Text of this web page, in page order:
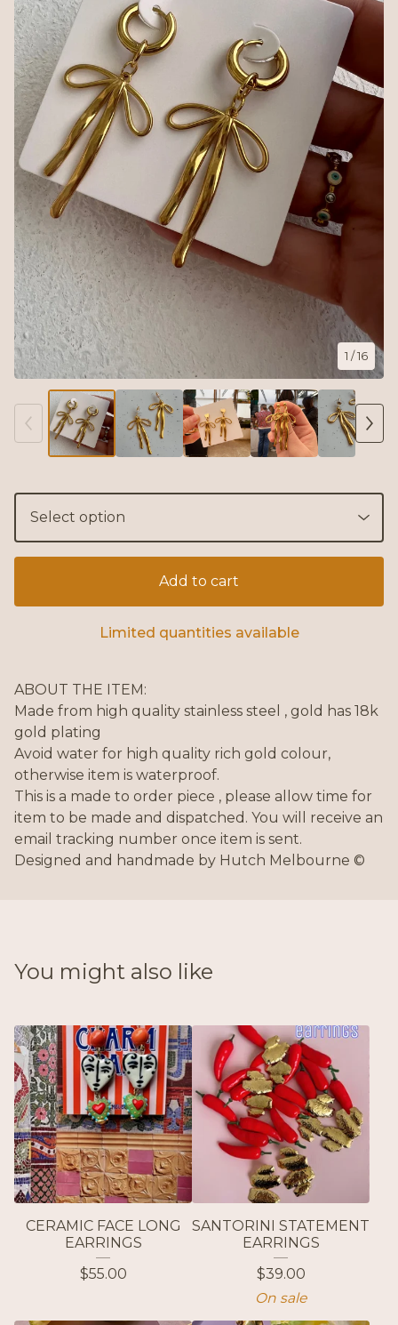
Add to cart
Limited quantities available
ABOUT THE ITEM:
Made from high quality stainless steel , gold has 18k
gold plating
Avoid water for high quality rich gold colour,
otherwise item is waterproof.
This is a made to order piece , please allow time for
item to be made and dispatched. You will receive an
email tracking number once item is sent.
Designed and handmade by Hutch Melbourne ©
1 / 16
You might also like
CERAMIC FACE LONG
EARRINGS
$55.00
SANTORINI STATEMENT
EARRINGS
$39.00
On sale